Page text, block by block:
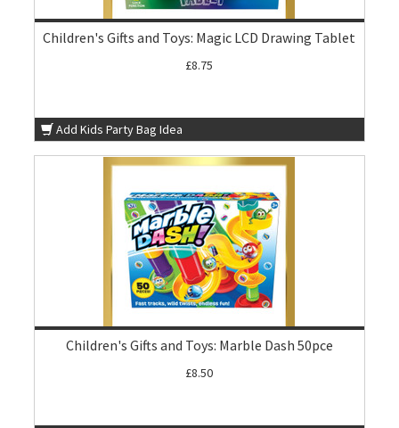
Children's Gifts and Toys: Magic LCD Drawing Tablet
£8.75
Add Kids Party Bag Idea
Children's Gifts and Toys: Marble Dash 50pce
£8.50